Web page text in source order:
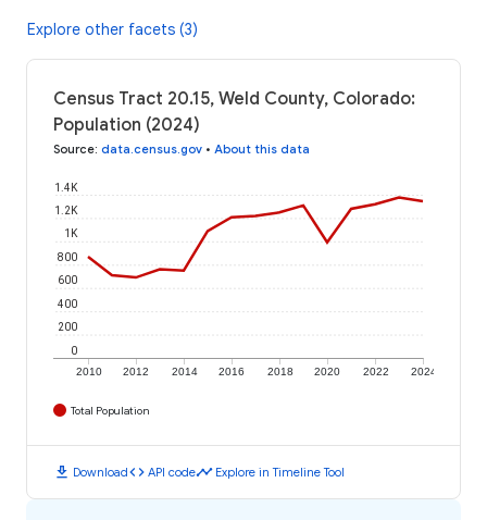
Explore other facets (3)
Census Tract 20.15, Weld County, Colorado:
Population (2024)
Source: data.census.gov • About this data
2010 2012 2014 2016 2018 2020 2022 2024
0
200
400
600
800
1K
1.2K
1.4K
Total Population
download Downloadcode API codetimeline Explore in Timeline Tool